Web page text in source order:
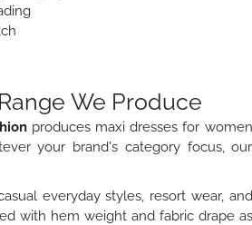
We Produce
produces maxi dresses for women
your brand's category focus, our
everyday styles, resort wear, and
with hem weight and fabric drape as